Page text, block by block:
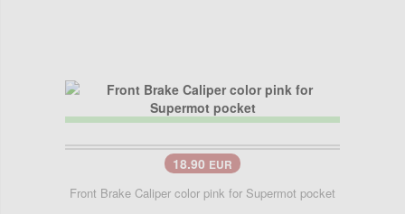
18.90 EUR
Front Brake Caliper color pink for Supermot pocket